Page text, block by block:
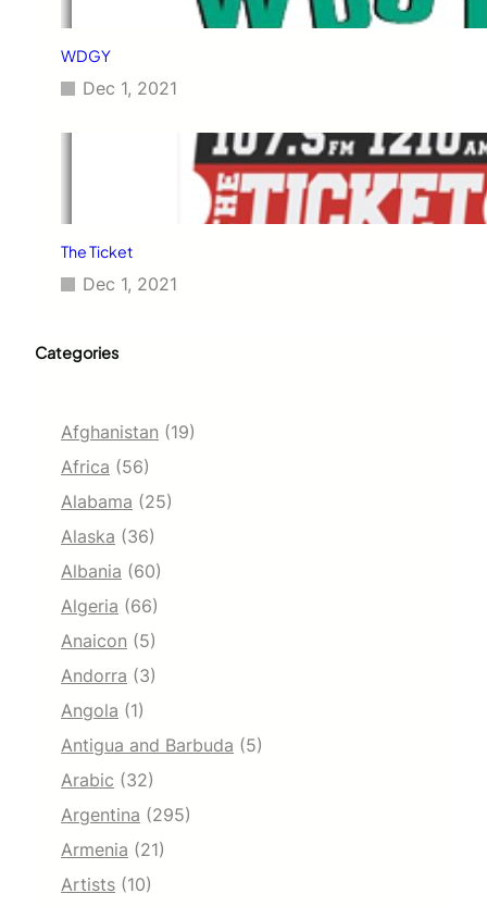
WDGY
Dec 1, 2021
The Ticket
Dec 1, 2021
Categories
Afghanistan (19)
Africa (56)
Alabama (25)
Alaska (36)
Albania (60)
Algeria (66)
Anaicon (5)
Andorra (3)
Angola (1)
Antigua and Barbuda (5)
Arabic (32)
Argentina (295)
Armenia (21)
Artists (10)